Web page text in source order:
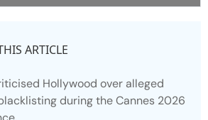
ARTICLE
Hollywood over alleged
during the Cannes 2026